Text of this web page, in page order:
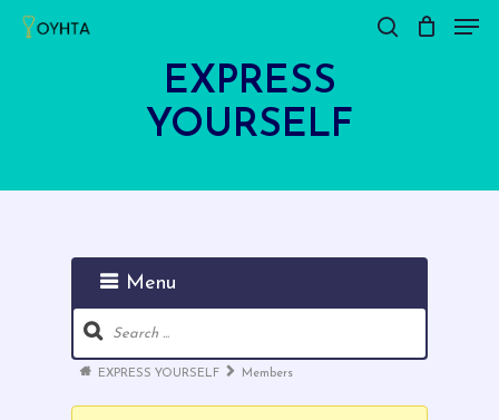
Skip
Menu
EXPRESS
YOURSELF
Menu
Forum
Navigation
ForumEXPRESS YOURSELF Members